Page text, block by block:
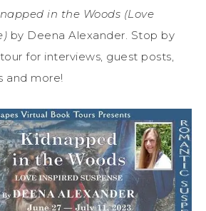
in the Woods (Love
by Deena Alexander. Stop by
for interviews, guest posts,
and more!